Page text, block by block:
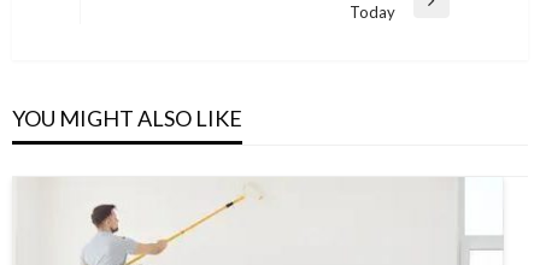
Today
YOU MIGHT ALSO LIKE